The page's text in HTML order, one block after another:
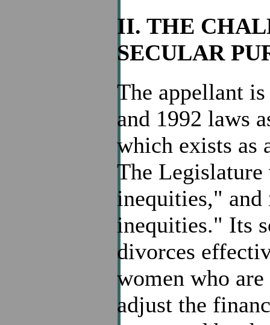
II. THE
SECULAR
The appellant
and 1992 laws
which exists
The
inequities,"
inequities." Its
divorces
women who
adjust the